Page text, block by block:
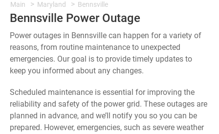
Main Maryland Bennsville
Bennsville Power Outage
Power outages in Bennsville can happen for a variety of
reasons, from routine maintenance to unexpected
emergencies. Our goal is to provide timely updates to
keep you informed about any changes.
Scheduled maintenance is essential for improving the
reliability and safety of the power grid. These outages are
planned in advance, and we’ll notify you so you can be
prepared. However, emergencies, such as severe weather